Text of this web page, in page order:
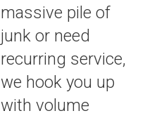
massive pile of
junk or need
recurring service,
we hook you up
with volume